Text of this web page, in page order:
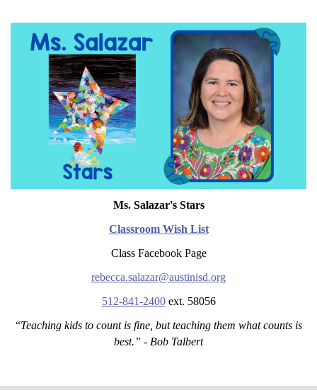
Ms. Salazar's Stars
Classroom Wish List
Class Facebook Page
rebecca.salazar@austinisd.org
512-841-2400ext. 58056
“Teaching kids to count is fine, but teaching them what counts is
best.” - Bob Talbert